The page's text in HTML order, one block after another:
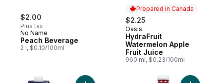
$2.00
Plus tax
No Name
Peach Beverage
2 l, $0.10/100ml
Prepared in Canada
$2.25
Prepared in Canada
Oasis
HydraFruit
Watermelon Apple
Fruit Juice
960 ml, $0.23/100ml